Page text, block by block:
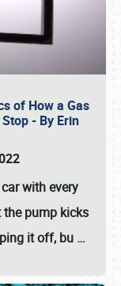
of How a Gas
- By Erin
with every
pump kicks
it off, bu …